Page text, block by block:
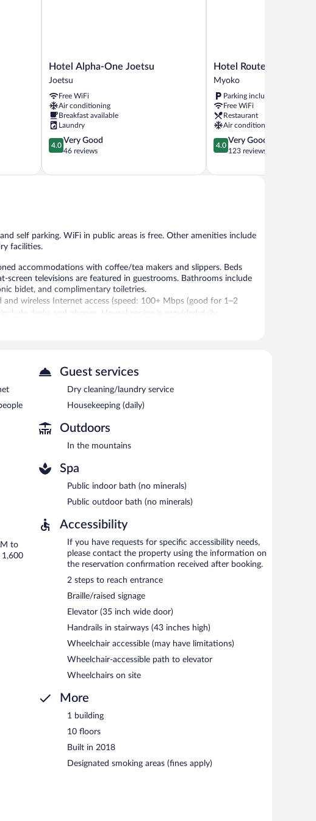
Hotel
Alpha-
Joetsu
Joetsu
Hotel Alpha-One Joetsu
Joetsu
Free WiFi
Air conditioning
Breakfast available
Laundry
4.0
out
5,
4.0
Very Good
46 reviews
Hotel
Route
Inn
Myoko
Arai
Myoko
Hotel Route Inn
Myoko
Parking included
Free WiFi
Restaurant
Air conditioning
4.0
out
5,
4.0
Very Good
123 reviews
self parking. WiFi in public areas is free. Other amenities include
facilities.
accommodations with coffee/tea makers and slippers. Beds
screen televisions are featured in guestrooms. Bathrooms include
bidet, and complimentary toiletries.
wireless Internet access (speed: 100+ Mbps (good for 1–2
desks and phones. Housekeeping is provided daily.
Joetsu hotel also offers a vending machine, complimentary
parking is available on a first-come, first-served basis
smoking.
and are served each morning between 6:30 AM and 9:00 AM.
Open select days.
to
1,600
Guest services
Dry cleaning/laundry service
Housekeeping (daily)
Outdoors
In the mountains
Spa
Public indoor bath (no minerals)
Public outdoor bath (no minerals)
Accessibility
If you have requests for specific accessibility needs,
please contact the property using the information on
the reservation confirmation received after booking.
2 steps to reach entrance
Braille/raised signage
Elevator (35 inch wide door)
Handrails in stairways (43 inches high)
Wheelchair accessible (may have limitations)
Wheelchair-accessible path to elevator
Wheelchairs on site
More
1 building
10 floors
Built in 2018
Designated smoking areas (fines apply)